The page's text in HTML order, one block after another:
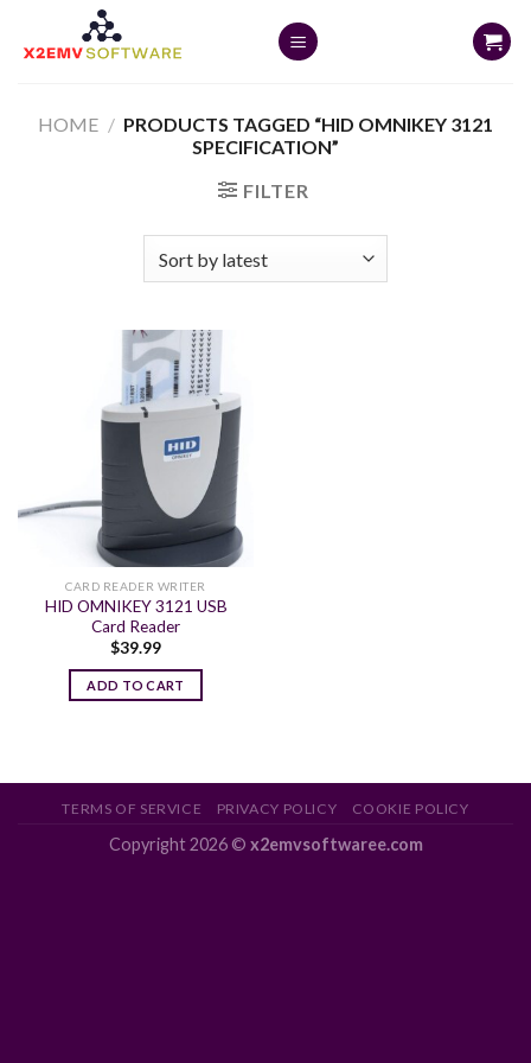
HOME / PRODUCTS TAGGED “HID OMNIKEY 3121
SPECIFICATION”
FILTER
CARD READER WRITER
HID OMNIKEY 3121 USB
Card Reader
$39.99
ADD TO CART
TERMS OF SERVICE PRIVACY POLICY COOKIE POLICY
Copyright 2026 © x2emvsoftwaree.com